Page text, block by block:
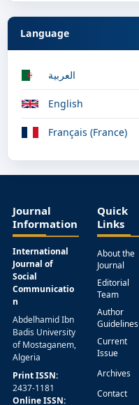
Language
العربية
English
Français (France)
Journal
Information
International
Journal of
Social
Communicatio
n
Abdelhamid Ibn
Badis University
of Mostaganem,
Algeria
Print ISSN:
2437-1181
Online ISSN:
Quick
Links
About the
Journal
Editorial
Team
Author
Guidelines
Current
Issue
Archives
Contact